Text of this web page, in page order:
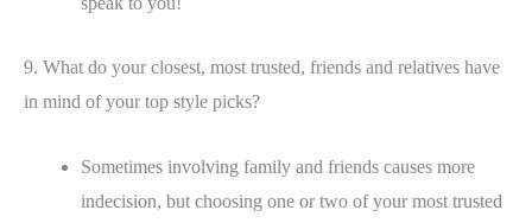
9. What do your closest, most trusted, friends and relatives have
in mind of your top style picks?
Sometimes involving family and friends causes more
indecision, but choosing one or two of your most trusted